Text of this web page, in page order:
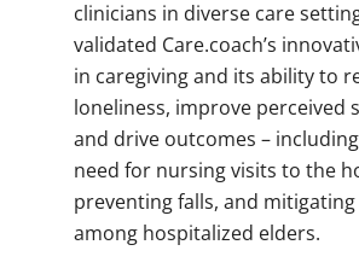
clinicians in diverse care
validated Care.coach’s
in caregiving and its ability to
loneliness, improve perceived
and drive outcomes –
need for nursing visits to the
preventing falls, and
among hospitalized elders.